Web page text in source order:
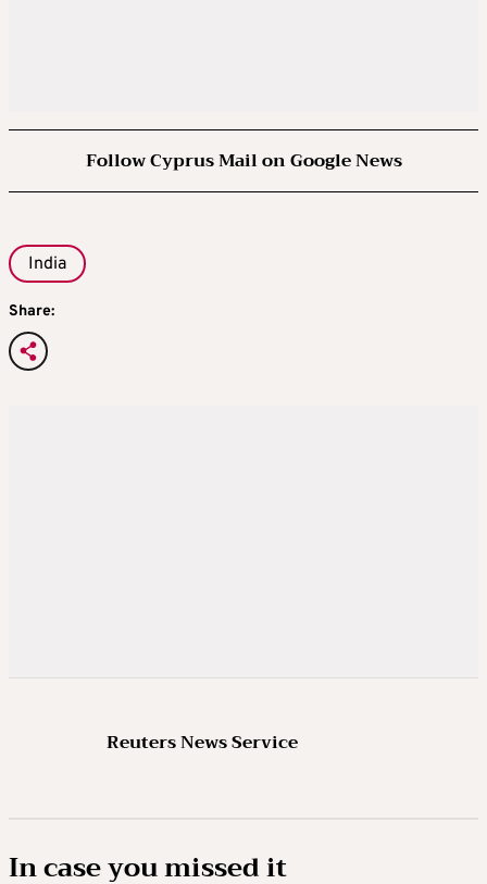
Follow Cyprus Mail on Google News
India
Share:
Reuters News Service
In case you missed it